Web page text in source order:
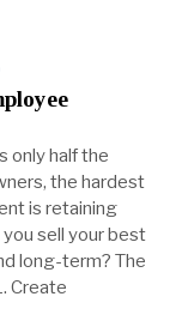
only half the
the hardest
is retaining
sell your best
long-term? The
Create